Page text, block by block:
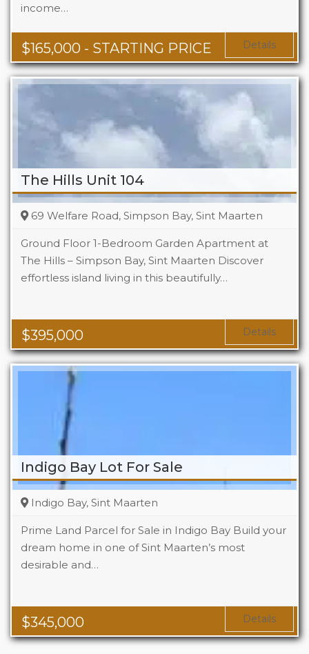
$165,000 - STARTING PRICE
income…
Area
678 + Sq Ft Details
The Hills Unit 104
$395,000
69 Welfare Road, Simpson Bay, Sint Maarten
Ground Floor 1-Bedroom Garden Apartment at
The Hills – Simpson Bay, Sint Maarten Discover
effortless island living in this beautifully…
Beds
1
Area
Details
Indigo Bay Lot For Sale
$345,000
Indigo Bay, Sint Maarten
Prime Land Parcel for Sale in Indigo Bay Build your
dream home in one of Sint Maarten’s most
desirable and…
Details